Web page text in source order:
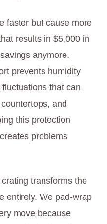
faster but cause more
results in $5,000 in
anymore.
prevents humidity
that can
and
this protection
problems
transforms the
entirely. We pad-wrap
move because